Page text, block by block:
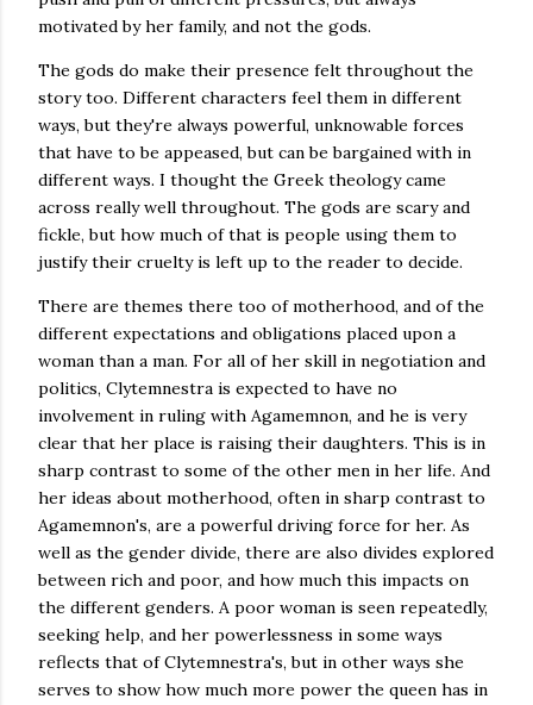
motivated by her family, and not the gods.
The gods do make their presence felt throughout the
story too. Different characters feel them in different
ways, but they're always powerful, unknowable forces
that have to be appeased, but can be bargained with in
different ways. I thought the Greek theology came
across really well throughout. The gods are scary and
fickle, but how much of that is people using them to
justify their cruelty is left up to the reader to decide.
There are themes there too of motherhood, and of the
different expectations and obligations placed upon a
woman than a man. For all of her skill in negotiation and
politics, Clytemnestra is expected to have no
involvement in ruling with Agamemnon, and he is very
clear that her place is raising their daughters. This is in
sharp contrast to some of the other men in her life. And
her ideas about motherhood, often in sharp contrast to
Agamemnon's, are a powerful driving force for her. As
well as the gender divide, there are also divides explored
between rich and poor, and how much this impacts on
the different genders. A poor woman is seen repeatedly,
seeking help, and her powerlessness in some ways
reflects that of Clytemnestra's, but in other ways she
serves to show how much more power the queen has in